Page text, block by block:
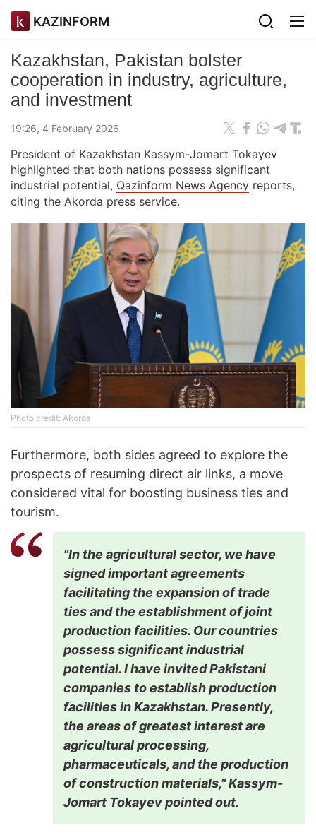
KAZINFORM
Kazakhstan, Pakistan bolster
cooperation in industry, agriculture,
and investment
19:26, 4 February 2026
President of Kazakhstan Kassym-Jomart Tokayev
highlighted that both nations possess significant
industrial potential, Qazinform News Agency reports,
citing the Akorda press service.
Photo credit: Akorda
Furthermore, both sides agreed to explore the
prospects of resuming direct air links, a move
considered vital for boosting business ties and
tourism.
"In the agricultural sector, we have
signed important agreements
facilitating the expansion of trade
ties and the establishment of joint
production facilities. Our countries
possess significant industrial
potential. I have invited Pakistani
companies to establish production
facilities in Kazakhstan. Presently,
the areas of greatest interest are
agricultural processing,
pharmaceuticals, and the production
of construction materials," Kassym-
Jomart Tokayev pointed out.